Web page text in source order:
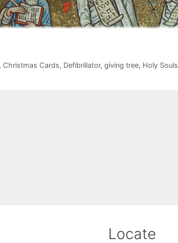
, Christmas Cards, Defibrillator, giving tree, Holy Souls
Locate